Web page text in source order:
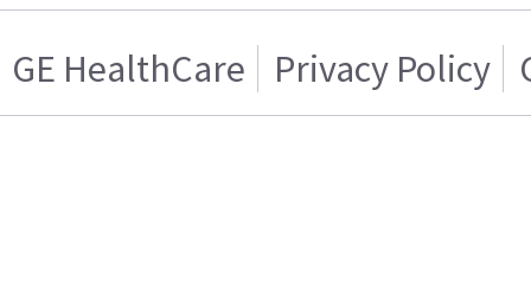
GE HealthCare Privacy Policy